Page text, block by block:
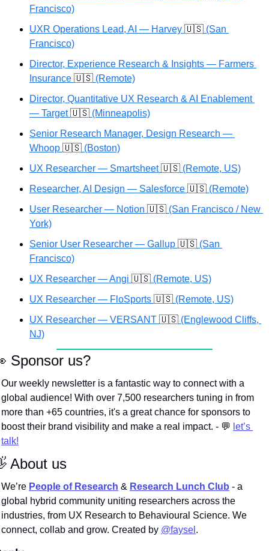
Francisco)
UXR Operations Lead, AI — Harvey 🇺🇸 (San
Francisco)
Director, Experience Research & Insights — Farmers
Insurance 🇺🇸 (Remote)
Director, Quantitative UX Research & AI Enablement
— Target 🇺🇸 (Minneapolis)
Senior Research Manager, Design Research —
Whoop 🇺🇸 (Boston)
UX Researcher — Smartsheet 🇺🇸 (Remote, US)
Researcher, AI Design — Salesforce 🇺🇸 (Remote)
User Researcher — Notion 🇺🇸 (San Francisco / New
York)
Senior User Researcher — Gallup 🇺🇸 (San
Francisco)
UX Researcher — Angi 🇺🇸 (Remote, US)
UX Researcher — FloSports 🇺🇸 (Remote, US)
UX Researcher — VERSANT 🇺🇸 (Englewood Cliffs,
NJ)
Sponsor us?
Our weekly newsletter is a fantastic way to connect with a
global audience! With over 7,500 researchers tuning in from
more than +65 countries, it's a great chance for sponsors to
boost their brand visibility and make a real impact. - 💬 let’s
talk!
About us
We’re People of Research & Research Lunch Club - a
global hybrid community uniting researchers across the
industries, from UX Research to Behavioural Science. We
connect, collab and grow. Created by @faysel .